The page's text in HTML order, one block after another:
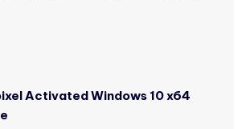
Activated Windows 10 x64